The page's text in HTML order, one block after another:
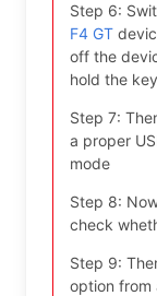
Step 6:
F4 GT
off the
hold the
Step 7:
a proper
mode
Step 8:
check
Step 9:
option from